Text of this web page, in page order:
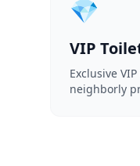
💎
VIP
Exclusive
neighborly